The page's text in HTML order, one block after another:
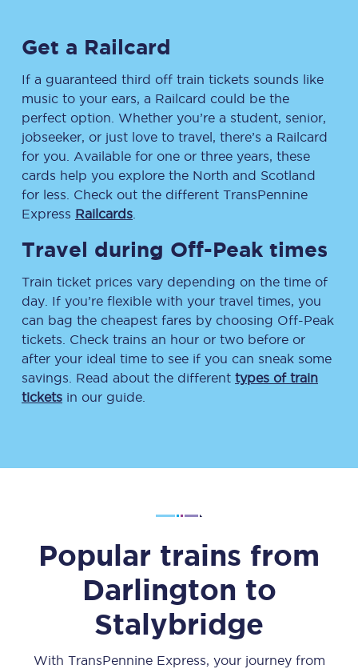
Get a Railcard
If a guaranteed third off train tickets sounds like
music to your ears, a Railcard could be the
perfect option. Whether you’re a student, senior,
jobseeker, or just love to travel, there’s a Railcard
for you. Available for one or three years, these
cards help you explore the North and Scotland
for less. Check out the different TransPennine
Express Railcards
Travel during Off-Peak times
Train ticket prices vary depending on the time of
day. If you’re flexible with your travel times, you
can bag the cheapest fares by choosing Off-Peak
tickets. Check trains an hour or two before or
after your ideal time to see if you can sneak some
savings. Read about the different types of train
tickets in our guide.
Popular trains from
Darlington to
Stalybridge
With TransPennine Express, your journey from